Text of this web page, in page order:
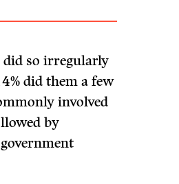
so irregularly
did them a few
involved
by